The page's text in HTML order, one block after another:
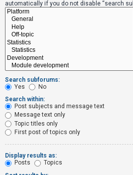
a
n
s
w
e
r
e
d
t
o
p
i
c
s
automatically if you do not disable “search
Search subforums:
Yes
No
Search within:
Post subjects and message text
Message text only
Topic titles only
First post of topics only
Display results as:
Posts
Topics